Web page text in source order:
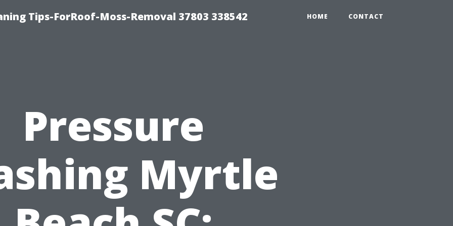
Tips-ForRoof-Moss-Removal 37803 338542 HOME CONTACT
Pressure
Myrtle